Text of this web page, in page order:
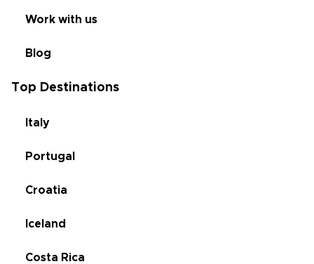
Work with us
Blog
Top Destinations
Italy
Portugal
Croatia
Iceland
Costa Rica